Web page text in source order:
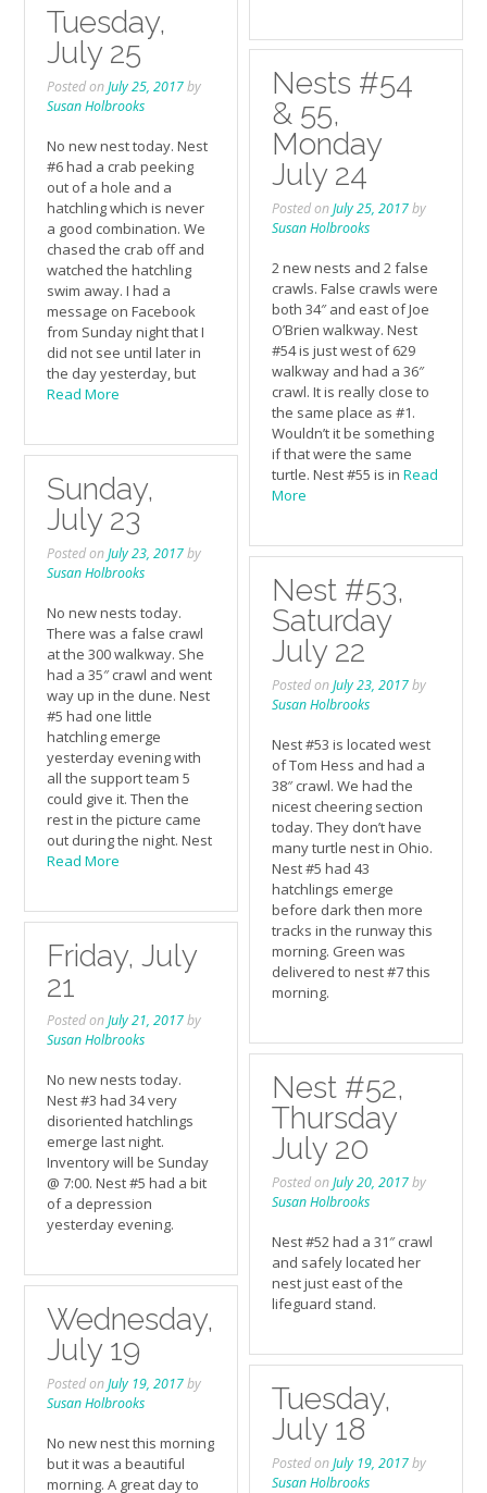
Tuesday,
July 25
Posted onJuly 25, 2017by
Susan Holbrooks
No new nest today. Nest
#6 had a crab peeking
out of a hole and a
hatchling which is never
a good combination. We
chased the crab off and
watched the hatchling
swim away. I had a
message on Facebook
from Sunday night that I
did not see until later in
the day yesterday, but
Read More
Nests #54
& 55,
Monday
July 24
Posted onJuly 25, 2017by
Susan Holbrooks
2 new nests and 2 false
crawls. False crawls were
both 34″ and east of Joe
O’Brien walkway. Nest
#54 is just west of 629
walkway and had a 36″
crawl. It is really close to
the same place as #1.
Wouldn’t it be something
if that were the same
turtle. Nest #55 is inRead
More
Sunday,
July 23
Posted onJuly 23, 2017by
Susan Holbrooks
No new nests today.
There was a false crawl
at the 300 walkway. She
had a 35″ crawl and went
way up in the dune. Nest
#5 had one little
hatchling emerge
yesterday evening with
all the support team 5
could give it. Then the
rest in the picture came
out during the night. Nest
Read More
Nest #53,
Saturday
July 22
Posted onJuly 23, 2017by
Susan Holbrooks
Nest #53 is located west
of Tom Hess and had a
38″ crawl. We had the
nicest cheering section
today. They don’t have
many turtle nest in Ohio.
Nest #5 had 43
hatchlings emerge
before dark then more
tracks in the runway this
morning. Green was
delivered to nest #7 this
morning.
Friday, July
21
Posted onJuly 21, 2017by
Susan Holbrooks
No new nests today.
Nest #3 had 34 very
disoriented hatchlings
emerge last night.
Inventory will be Sunday
@ 7:00. Nest #5 had a bit
of a depression
yesterday evening.
Nest #52,
Thursday
July 20
Posted onJuly 20, 2017by
Susan Holbrooks
Nest #52 had a 31″ crawl
and safely located her
nest just east of the
lifeguard stand.
Wednesday,
July 19
Posted onJuly 19, 2017by
Susan Holbrooks
No new nest this morning
but it was a beautiful
morning. A great day to
Tuesday,
July 18
Posted onJuly 19, 2017by
Susan Holbrooks